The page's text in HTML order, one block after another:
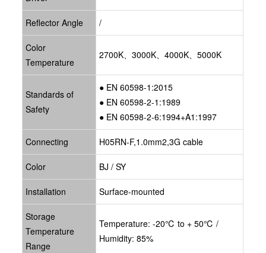
Reflector Angle /
Color
Temperature
2700K、3000K、4000K、5000K
Standards of
Safety
● EN 60598-1:2015
● EN 60598-2-1:1989
● EN 60598-2-6:1994+A1:1997
Connecting H05RN-F,1.0mm2,3G cable
Color BJ / SY
Installation Surface-mounted
Storage
Temperature
Range
Temperature: -20℃ to + 50℃ /
Humidity: 85%